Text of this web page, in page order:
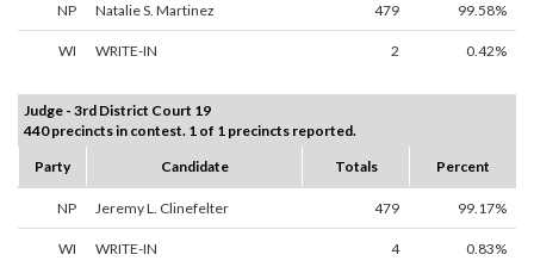
NP Natalie S. Martinez 479 99.58%
WI WRITE-IN 2 0.42%
Judge - 3rd District Court 19
440 precincts in contest. 1 of 1 precincts reported.
Party
Candidate Totals Percent
NP Jeremy L. Clinefelter 479 99.17%
WI WRITE-IN 4 0.83%